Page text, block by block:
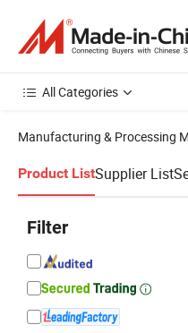
All Categories
Manufacturing & Processing
Product ListSupplier List
Filter